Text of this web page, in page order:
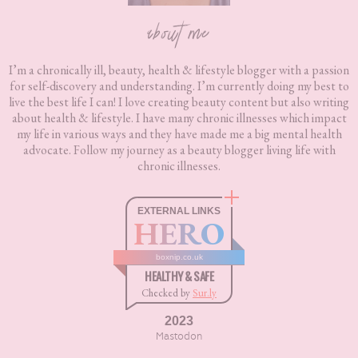
about me
I’m a chronically ill, beauty, health & lifestyle blogger with a passion
for self-discovery and understanding. I’m currently doing my best to
live the best life I can! I love creating beauty content but also writing
about health & lifestyle. I have many chronic illnesses which impact
my life in various ways and they have made me a big mental health
advocate. Follow my journey as a beauty blogger living life with
chronic illnesses.
EXTERNAL LINKS
HERO
boxnip.co.uk
HEALTHY & SAFE
Checked by Sur.ly
2023
Mastodon